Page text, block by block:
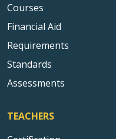
Courses
Financial Aid
Requirements
Standards
Assessments
TEACHERS